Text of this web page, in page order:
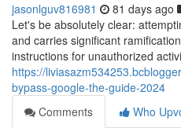
jasonlguv816981 81 days ago
Let's be absolutely clear:
and carries significant
instructions for unauthorized
https://
bypass-google-the-guide-2024
Comments
Who